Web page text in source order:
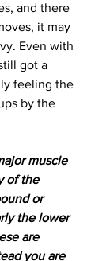
and there
it may
Even with
got a
feeling the
by the
muscle
of the
or
the lower
are
you are